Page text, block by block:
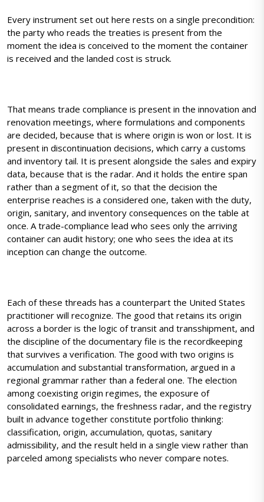
Every instrument set out here rests on a single precondition:
the party who reads the treaties is present from the
moment the idea is conceived to the moment the container
is received and the landed cost is struck.
That means trade compliance is present in the innovation and
renovation meetings, where formulations and components
are decided, because that is where origin is won or lost. It is
present in discontinuation decisions, which carry a customs
and inventory tail. It is present alongside the sales and expiry
data, because that is the radar. And it holds the entire span
rather than a segment of it, so that the decision the
enterprise reaches is a considered one, taken with the duty,
origin, sanitary, and inventory consequences on the table at
once. A trade-compliance lead who sees only the arriving
container can audit history; one who sees the idea at its
inception can change the outcome.
Each of these threads has a counterpart the United States
practitioner will recognize. The good that retains its origin
across a border is the logic of transit and transshipment, and
the discipline of the documentary file is the recordkeeping
that survives a verification. The good with two origins is
accumulation and substantial transformation, argued in a
regional grammar rather than a federal one. The election
among coexisting origin regimes, the exposure of
consolidated earnings, the freshness radar, and the registry
built in advance together constitute portfolio thinking:
classification, origin, accumulation, quotas, sanitary
admissibility, and the result held in a single view rather than
parceled among specialists who never compare notes.